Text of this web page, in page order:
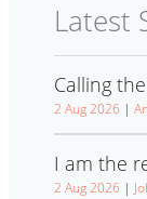
Latest
Calling
2 Aug 2026 |
I am the
2 Aug 2026 |